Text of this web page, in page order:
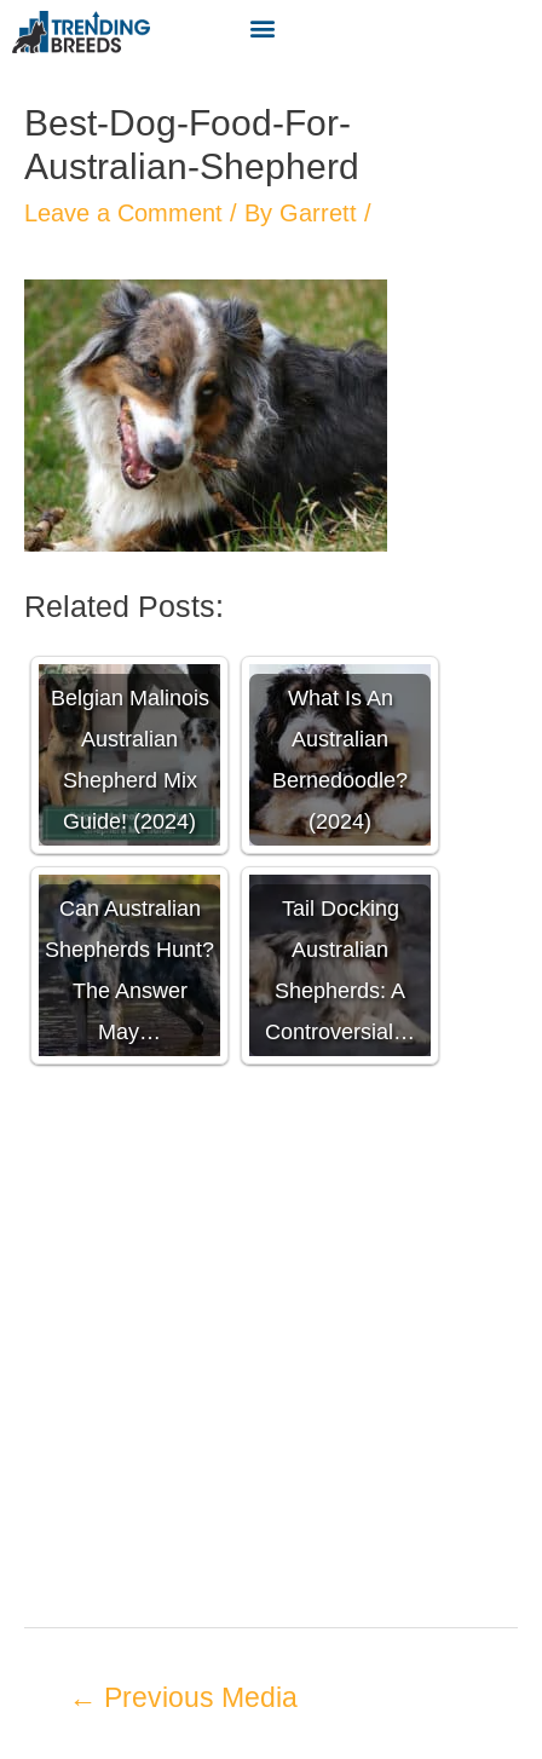
Best-Dog-Food-For-
Australian-Shepherd
Leave a Comment / By Garrett /
Related Posts:
Belgian Malinois
Australian
Shepherd Mix
Guide! (2024)
What Is An
Australian
Bernedoodle?
(2024)
Can Australian
Shepherds Hunt?
The Answer
May…
Tail Docking
Australian
Shepherds: A
Controversial…
← Previous Media